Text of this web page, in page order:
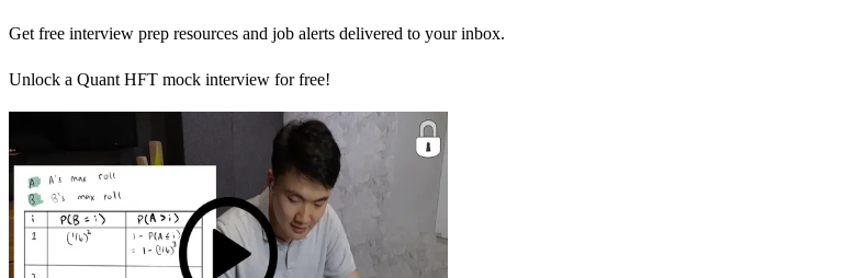
Get free interview prep resources and job alerts delivered to your inbox.
Unlock a Quant HFT mock interview for free!